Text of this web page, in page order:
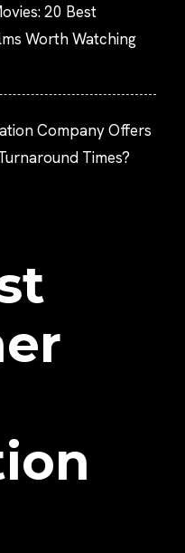
20 Best
Worth Watching
Company Offers
Times?